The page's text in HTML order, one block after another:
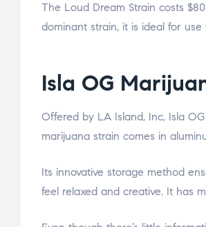
The Loud Dream Strain costs
dominant strain, it is ideal for
Isla OG
Offered by LA Island, Inc, Isla
marijuana strain comes in
Its innovative storage method
feel relaxed and creative. It has